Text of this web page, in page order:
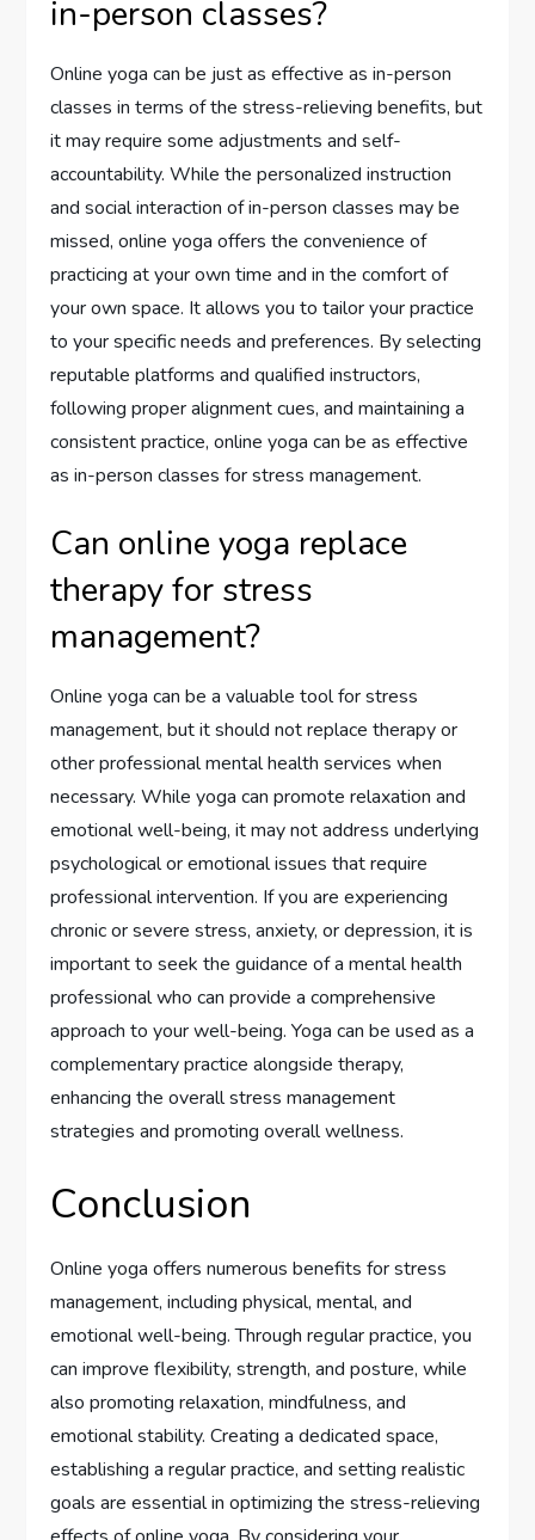
in-person classes?
Online yoga can be just as effective as in-person
classes in terms of the stress-relieving benefits, but
it may require some adjustments and self-
accountability. While the personalized instruction
and social interaction of in-person classes may be
missed, online yoga offers the convenience of
practicing at your own time and in the comfort of
your own space. It allows you to tailor your practice
to your specific needs and preferences. By selecting
reputable platforms and qualified instructors,
following proper alignment cues, and maintaining a
consistent practice, online yoga can be as effective
as in-person classes for stress management.
Can online yoga replace
therapy for stress
management?
Online yoga can be a valuable tool for stress
management, but it should not replace therapy or
other professional mental health services when
necessary. While yoga can promote relaxation and
emotional well-being, it may not address underlying
psychological or emotional issues that require
professional intervention. If you are experiencing
chronic or severe stress, anxiety, or depression, it is
important to seek the guidance of a mental health
professional who can provide a comprehensive
approach to your well-being. Yoga can be used as a
complementary practice alongside therapy,
enhancing the overall stress management
strategies and promoting overall wellness.
Conclusion
Online yoga offers numerous benefits for stress
management, including physical, mental, and
emotional well-being. Through regular practice, you
can improve flexibility, strength, and posture, while
also promoting relaxation, mindfulness, and
emotional stability. Creating a dedicated space,
establishing a regular practice, and setting realistic
goals are essential in optimizing the stress-relieving